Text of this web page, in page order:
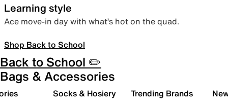
Learning style
Ace move-in day with what’s hot on the quad.
Shop Back to School
Back to School ✏️
Bags & Accessories
Socks & Hosiery Trending Brands